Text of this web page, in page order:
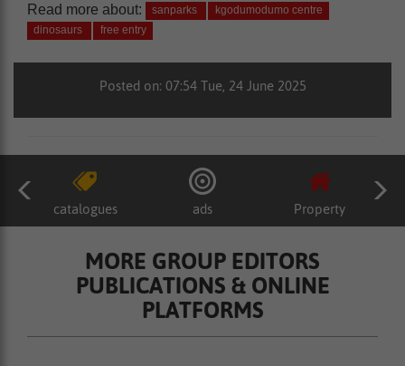
Read more about: sanparks
kgodumodumo centre
dinosaurs
free entry
Posted on: 07:54 Tue, 24 June 2025
catalogues ads Property
MORE GROUP EDITORS
PUBLICATIONS & ONLINE
PLATFORMS